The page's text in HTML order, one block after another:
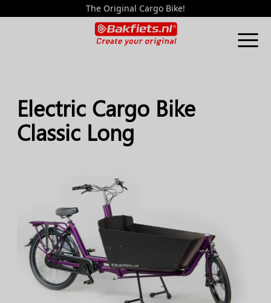
The Original Cargo Bike!
Electric Cargo Bike
Classic Long